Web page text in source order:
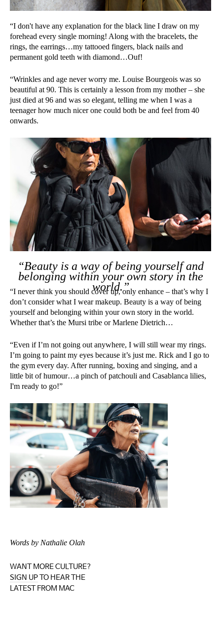
“I don't have any explanation for the black line I draw on my
forehead every single morning! Along with the bracelets, the
rings, the earrings…my tattooed fingers, black nails and
permanent gold teeth with diamond…Ouf!
“Wrinkles and age never worry me. Louise Bourgeois was so
beautiful at 90. This is certainly a lesson from my mother – she
just died at 96 and was so elegant, telling me when I was a
teenager how much nicer one could both be and feel from 40
onwards.
“Beauty is a way of being yourself and
belonging within your own story in the
world.”
“I never think you should cover up, only enhance – that’s why I
don’t consider what I wear makeup. Beauty is a way of being
yourself and belonging within your own story in the world.
Whether that’s the Mursi tribe or Marlene Dietrich…
“Even if I’m not going out anywhere, I will still wear my rings.
I’m going to paint my eyes because it’s just me. Rick and I go to
the gym every day. After running, boxing and singing, and a
little bit of humour…a pinch of patchouli and Casablanca lilies,
I'm ready to go!”
Words by Nathalie Olah
WANT MORE CULTURE?
SIGN UPTO HEAR THE
LATEST FROM MAC